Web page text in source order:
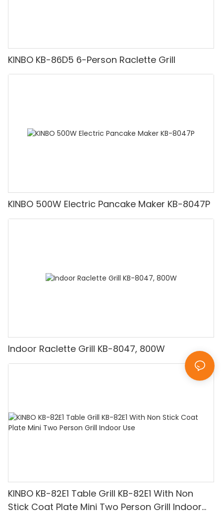
KINBO KB-86D5 6-Person Raclette Grill
KINBO 500W Electric Pancake Maker KB-8047P
Indoor Raclette Grill KB-8047, 800W
KINBO KB-82E1 Table Grill KB-82E1 With Non
Stick Coat Plate Mini Two Person Grill Indoor